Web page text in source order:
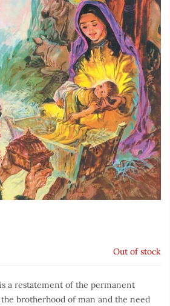
Out of stock
a restatement of the permanent
brotherhood of man and the need